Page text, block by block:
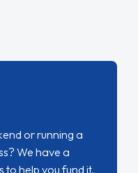
or running a
We have a
help you fund it.